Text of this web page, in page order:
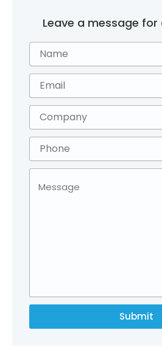
Leave a message
Submit